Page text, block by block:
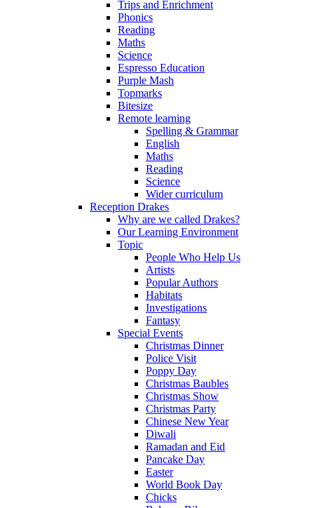
Trips and Enrichment
Phonics
Reading
Maths
Science
Espresso Education
Purple Mash
Topmarks
Bitesize
Remote learning
Spelling & Grammar
English
Maths
Reading
Science
Wider curriculum
Reception Drakes
Why are we called Drakes?
Our Learning Environment
Topic
People Who Help Us
Artists
Popular Authors
Habitats
Investigations
Fantasy
Special Events
Christmas Dinner
Police Visit
Poppy Day
Christmas Baubles
Christmas Show
Christmas Party
Chinese New Year
Diwali
Ramadan and Eid
Pancake Day
Easter
World Book Day
Chicks